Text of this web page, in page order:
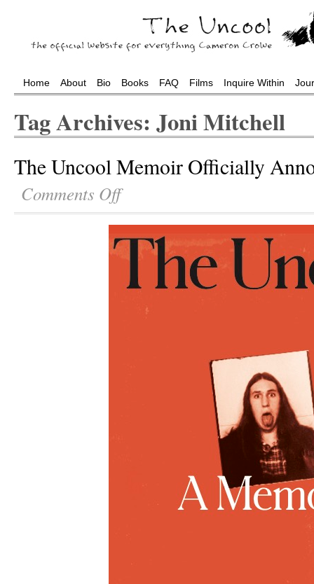
Home About Bio Books FAQ Films Inquire Within
Tag Archives: Joni Mitchell
The Uncool Memoir Officially
Comments Off